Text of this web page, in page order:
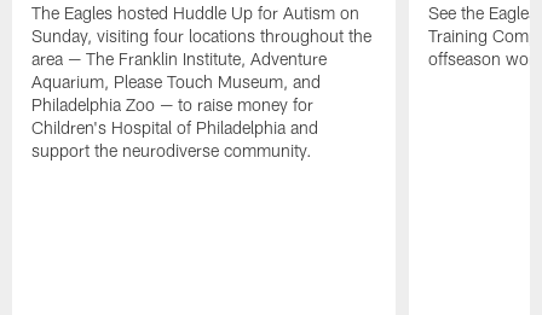
The Eagles hosted Huddle Up for Autism on
Sunday, visiting four locations throughout the
area — The Franklin Institute, Adventure
Aquarium, Please Touch Museum, and
Philadelphia Zoo — to raise money for
Children's Hospital of Philadelphia and
support the neurodiverse community.
See the
Training
offseason